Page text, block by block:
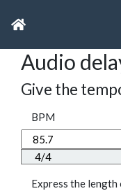
Audio
Give the
BPM
Express the